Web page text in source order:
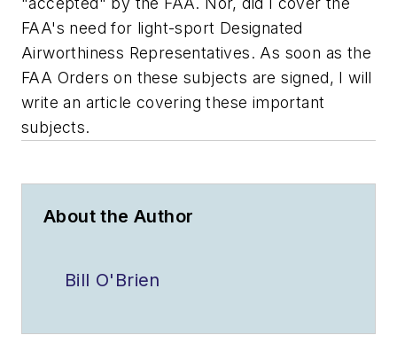
FAA's need for light-sport Designated
Airworthiness Representatives. As soon as the
FAA Orders on these subjects are signed, I will
write an article covering these important
subjects.
About the Author
Bill O'Brien